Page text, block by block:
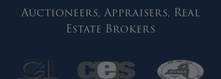
Auctioneers, Appraisers, Real
Estate Brokers